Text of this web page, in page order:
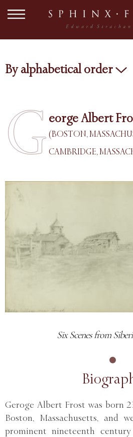
By alphabetical order
G eorge Albert
(BOSTON,
CAMBRIDGE,
Six Scenes from
Geroge Albert Frost was born
Boston, Massachusetts, and
prominent nineteenth